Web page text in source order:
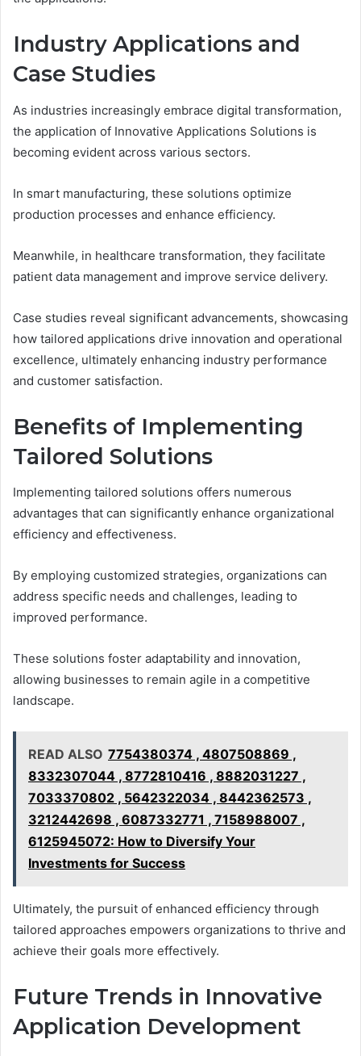
Industry Applications and
Case Studies
As industries increasingly embrace digital transformation,
the application of Innovative Applications Solutions is
becoming evident across various sectors.
In smart manufacturing, these solutions optimize
production processes and enhance efficiency.
Meanwhile, in healthcare transformation, they facilitate
patient data management and improve service delivery.
Case studies reveal significant advancements, showcasing
how tailored applications drive innovation and operational
excellence, ultimately enhancing industry performance
and customer satisfaction.
Benefits of Implementing
Tailored Solutions
Implementing tailored solutions offers numerous
advantages that can significantly enhance organizational
efficiency and effectiveness.
By employing customized strategies, organizations can
address specific needs and challenges, leading to
improved performance.
These solutions foster adaptability and innovation,
allowing businesses to remain agile in a competitive
landscape.
READ ALSO 7754380374 , 4807508869 ,
8332307044 , 8772810416 , 8882031227 ,
7033370802 , 5642322034 , 8442362573 ,
3212442698 , 6087332771 , 7158988007 ,
6125945072: How to Diversify Your
Investments for Success
Ultimately, the pursuit of enhanced efficiency through
tailored approaches empowers organizations to thrive and
achieve their goals more effectively.
Future Trends in Innovative
Application Development